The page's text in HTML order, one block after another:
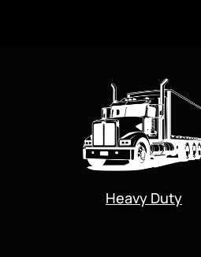
Heavy Duty